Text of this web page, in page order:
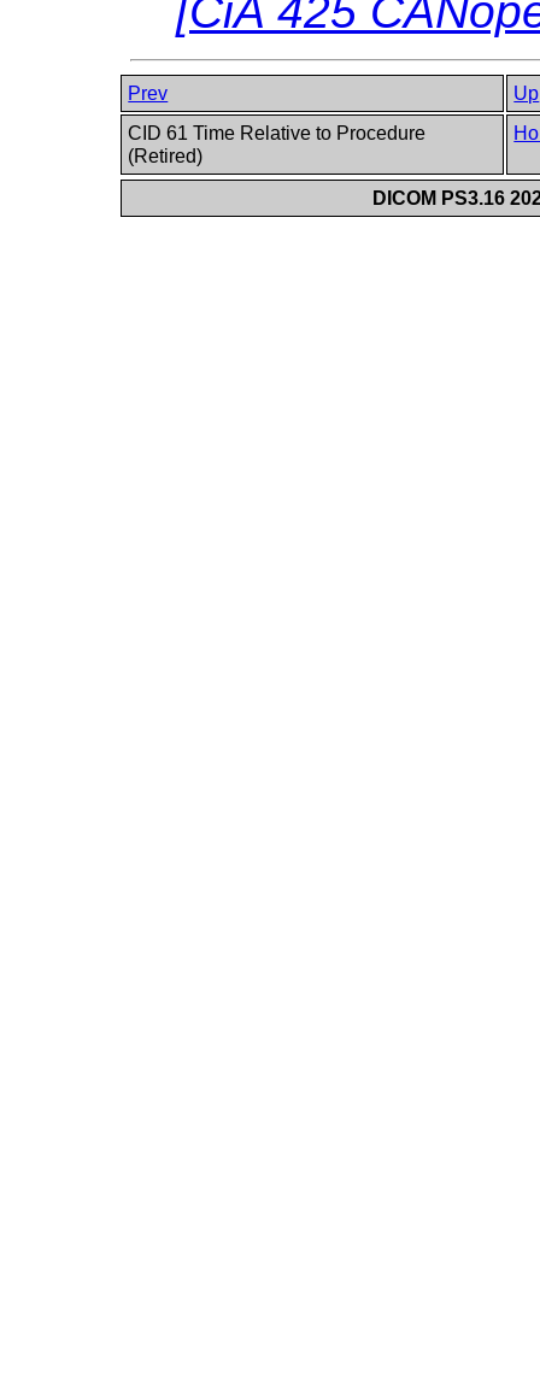
[CiA 425
Prev
Up
CID 61 Time Relative to Procedure
(Retired)
DICOM PS3.16